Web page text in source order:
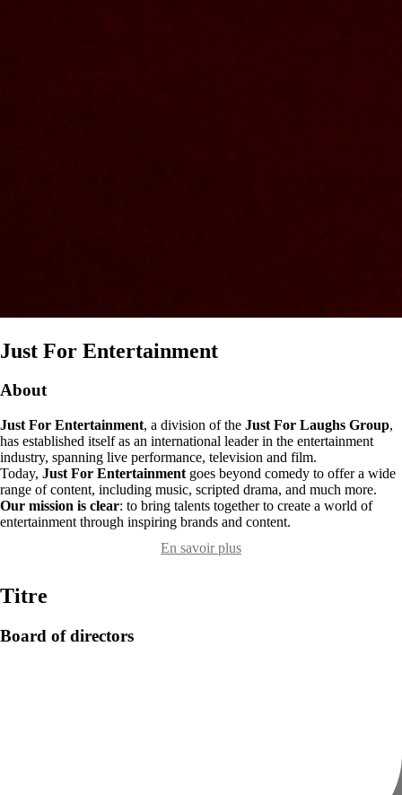
Just For Entertainment
About
Just For Entertainment, a division of the Just For Laughs Group,
has established itself as an international leader in the entertainment
industry, spanning live performance, television and film.
Today, Just For Entertainment goes beyond comedy to offer a wide
range of content, including music, scripted drama, and much more.
Our mission is clear: to bring talents together to create a world of
entertainment through inspiring brands and content.
En savoir plus
Titre
Board of directors